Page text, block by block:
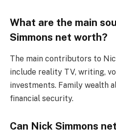
What are the main
Simmons net worth?
The main contributors to
include reality TV, writing,
investments. Family wealth
financial security.
Can Nick Simmons